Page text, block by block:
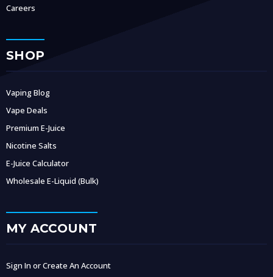
Careers
SHOP
Vaping Blog
Vape Deals
Premium E-Juice
Nicotine Salts
E-Juice Calculator
Wholesale E-Liquid (Bulk)
MY ACCOUNT
Sign In or Create An Account